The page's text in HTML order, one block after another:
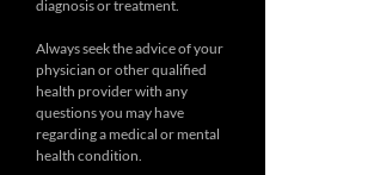
diagnosis or treatment.
Always seek the advice of your
physician or other qualified
health provider with any
questions you may have
regarding a medical or mental
health condition.